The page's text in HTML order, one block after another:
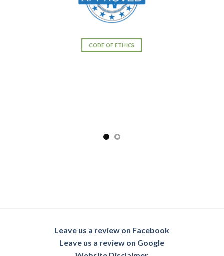
Leave us a review on Facebook
Leave us a review on Google